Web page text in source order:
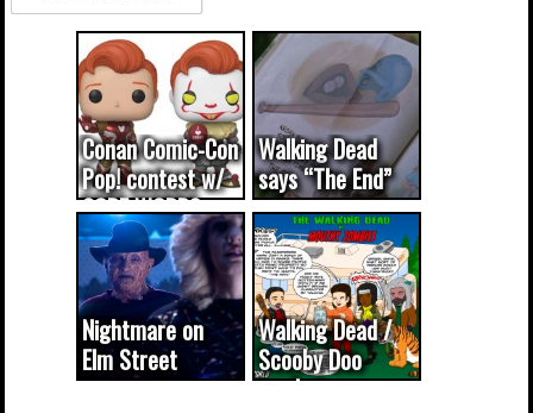
Conan Comic-Con
Pop! contest w/
CODE WORDS
(updated...
Walking Dead
says “The End”
Nightmare on
Elm Street
cameo was a
Walking Dead /
Scooby Doo
mash-up